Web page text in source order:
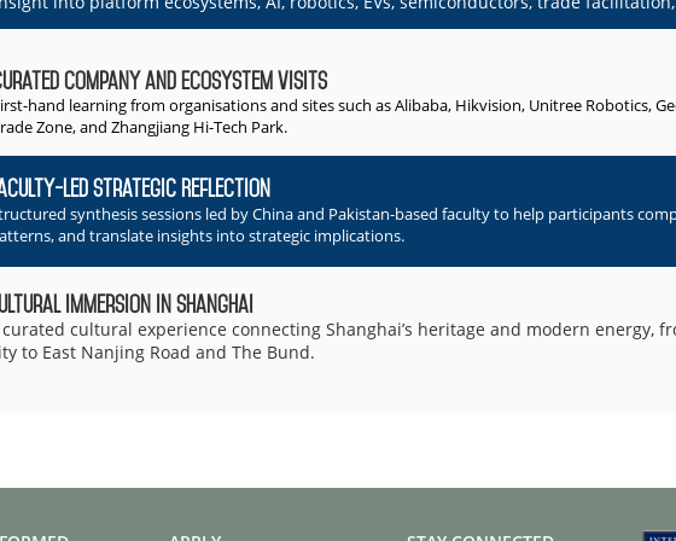
Company and Ecosystem Visits
hand learning from organisations and sites such as Alibaba, Hikvision, Unitree Robotics,
Zone, and Zhangjiang Hi-Tech Park.
Led Strategic Reflection
synthesis sessions led by China and Pakistan-based faculty to help participants
and translate insights into strategic implications.
Immersion in Shanghai
curated cultural experience connecting Shanghai’s heritage and modern energy,
to East Nanjing Road and The Bund.